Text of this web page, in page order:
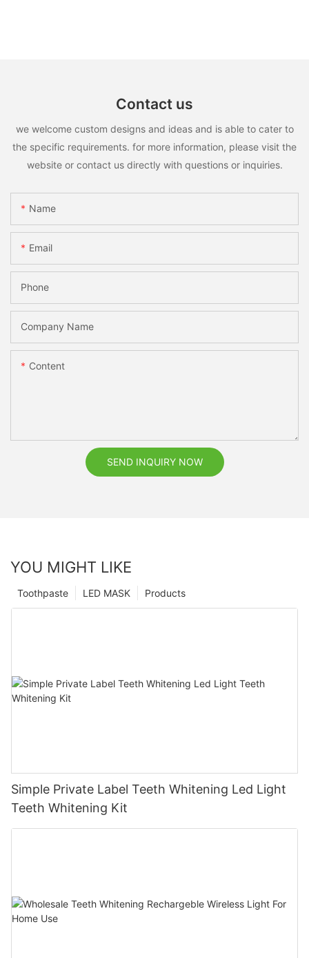
Contact us
we welcome custom designs and ideas and is able to cater to
the specific requirements. for more information, please visit the
website or contact us directly with questions or inquiries.
Name
Email
Phone
Company Name
Content
SEND INQUIRY NOW
YOU MIGHT LIKE
Products
LED MASK
Toothpaste
Simple Private Label Teeth Whitening Led Light
Teeth Whitening Kit